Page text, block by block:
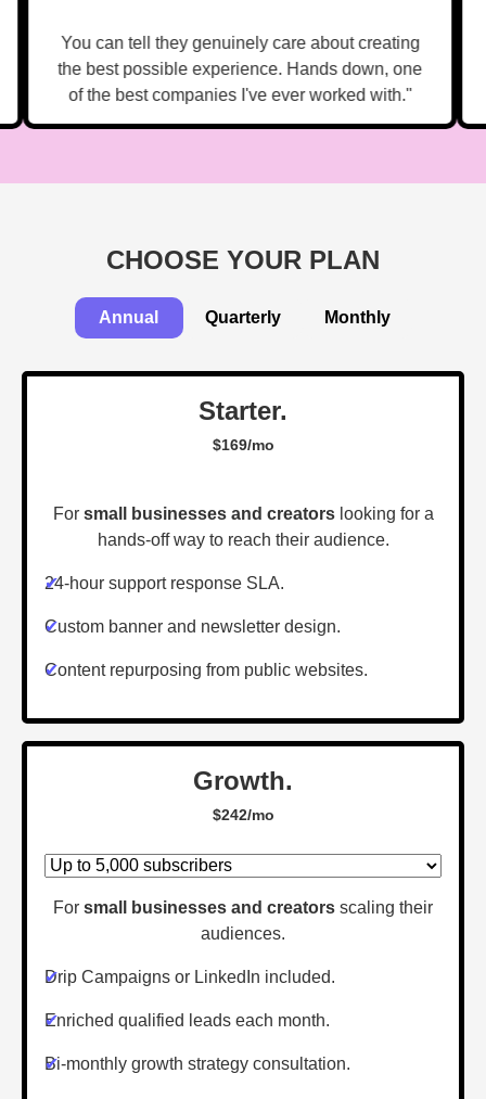
You can tell they genuinely care about creating
the best possible experience. Hands down, one
of the best companies I've ever worked with."
CHOOSE YOUR PLAN
Annual Quarterly Monthly
Starter.
$169/mo
For small businesses and creatorslooking for a
hands-off way to reach their audience.
✔
24-hour support response SLA.
✔
Custom banner and newsletter design.
✔
Content repurposing from public websites.
Growth.
$242/mo
For small businesses and creators scaling their
audiences.
✔
Drip Campaigns or LinkedIn included.
✔
Enriched qualified leads each month.
✔
Bi-monthly growth strategy consultation.